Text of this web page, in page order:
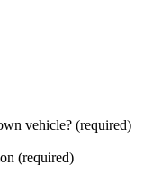
vehicle? (required)
(required)